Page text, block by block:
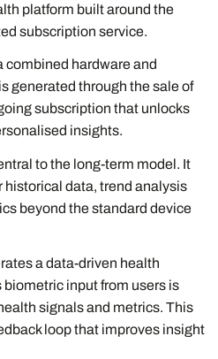
platform built around the
subscription service.
combined hardware and
generated through the sale of
subscription that unlocks
insights.
to the long-term model. It
historical data, trend analysis
beyond the standard device
a data-driven health
input from users is
signals and metrics. This
loop that improves insight